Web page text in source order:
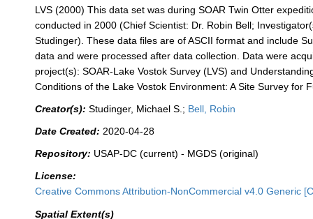
LVS (2000) This data set was during SOAR Twin Otter
conducted in 2000 (Chief Scientist: Dr. Robin Bell;
Studinger). These data files are of ASCII format and include
data and were processed after data collection. Data were
project(s): SOAR-Lake Vostok Survey (LVS) and
Conditions of the Lake Vostok Environment: A Site Survey for
Creator(s): Studinger, Michael S.; Bell, Robin
Date Created: 2020-04-28
Repository: USAP-DC (current) - MGDS (original)
License:
Creative Commons Attribution-NonCommercial v4.0 Generic
Spatial Extent(s)